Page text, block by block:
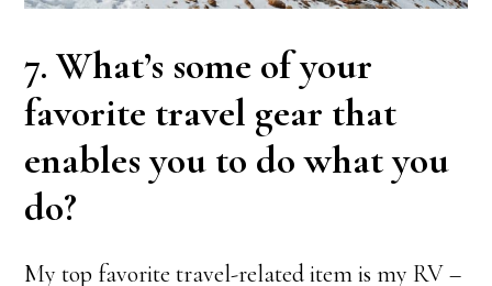
7. What’s some of your
favorite travel gear that
enables you to do what you
do?
My top favorite travel-related item is my RV –